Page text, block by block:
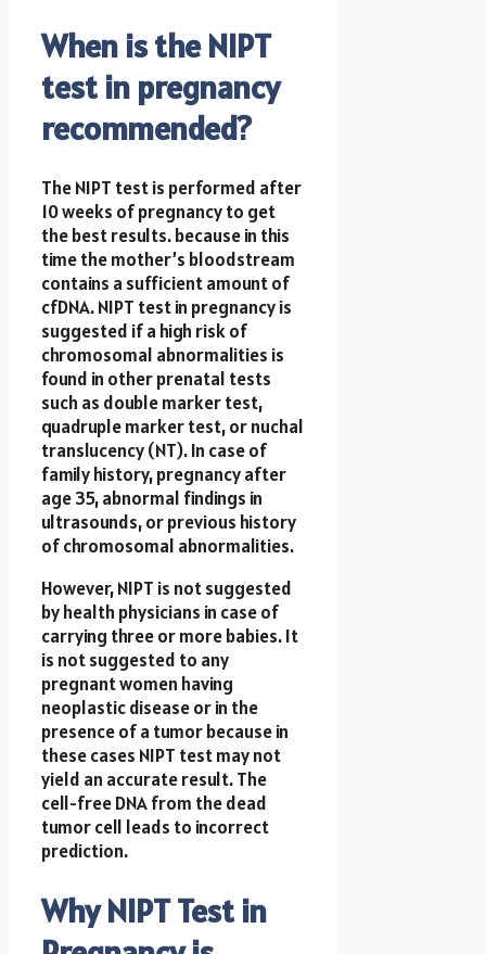
When is the NIPT
test in pregnancy
recommended?
The NIPT test is performed after
10 weeks of pregnancy to get
the best results. because in this
time the mother’s bloodstream
contains a sufficient amount of
cfDNA. NIPT test in pregnancyis
suggested if a high risk of
chromosomal abnormalities is
found in other prenatal tests
such as double marker test,
quadruple marker test, or nuchal
translucency (NT). In case of
family history, pregnancy after
age 35, abnormal findings in
ultrasounds, or previous history
of chromosomal abnormalities.
However, NIPT is not suggested
by health physicians in case of
carrying three or more babies. It
is not suggested to any
pregnant women having
neoplastic disease or in the
presence of a tumor because in
these cases NIPT test may not
yield an accurate result. The
cell-free DNA from the dead
tumor cell leads to incorrect
prediction.
Why NIPT Test in